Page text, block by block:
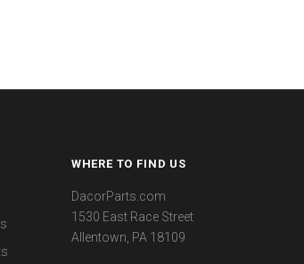
WHERE TO FIND US
DacorParts.com
1530 East Race Street
Allentown, PA 18109